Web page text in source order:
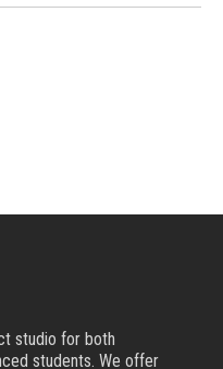
studio for both
students. We offer